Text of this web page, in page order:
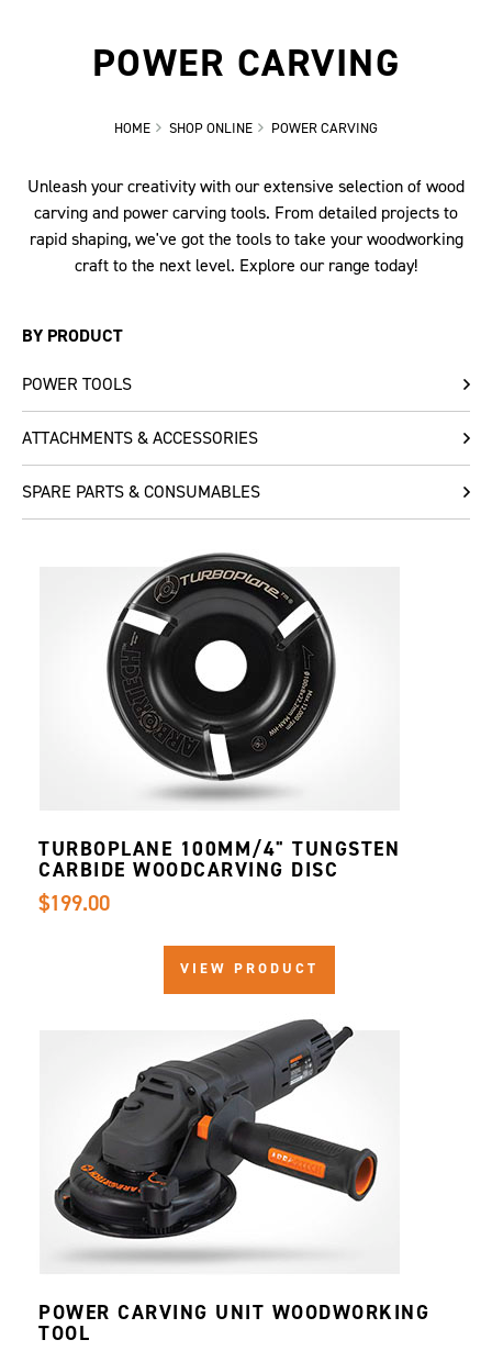
POWER CARVING
HOME SHOP ONLINE POWER CARVING
Unleash your creativity with our extensive selection of wood
carving and power carving tools. From detailed projects to
rapid shaping, we've got the tools to take your woodworking
craft to the next level. Explore our range today!
BY PRODUCT
POWER TOOLS
ATTACHMENTS & ACCESSORIES
SPARE PARTS & CONSUMABLES
VIEW PRODUCT
TURBOPLANE 100MM/4" TUNGSTEN
CARBIDE WOODCARVING DISC
$199.00
POWER CARVING UNIT WOODWORKING
TOOL